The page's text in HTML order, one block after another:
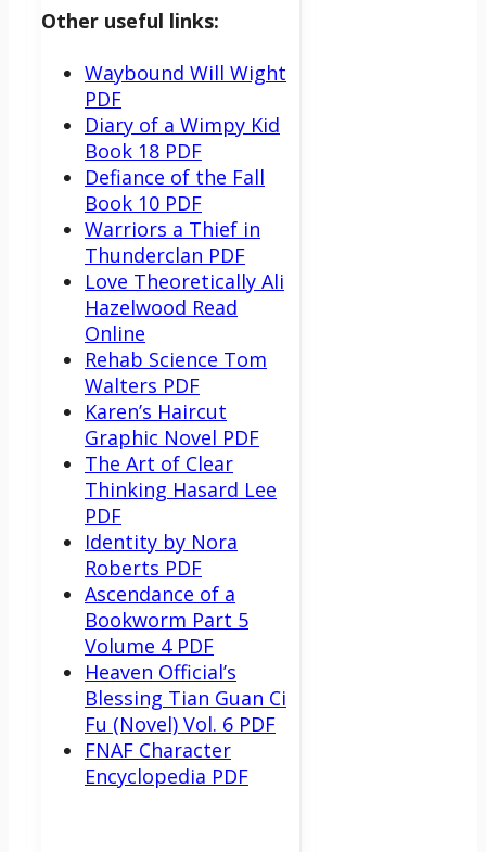
Other useful links:
Waybound Will Wight
PDF
Diary of a Wimpy Kid
Book 18 PDF
Defiance of the Fall
Book 10 PDF
Warriors a Thief in
Thunderclan PDF
Love Theoretically Ali
Hazelwood Read
Online
Rehab Science Tom
Walters PDF
Karen’s Haircut
Graphic Novel PDF
The Art of Clear
Thinking Hasard Lee
PDF
Identity by Nora
Roberts PDF
Ascendance of a
Bookworm Part 5
Volume 4 PDF
Heaven Official’s
Blessing Tian Guan Ci
Fu (Novel) Vol. 6 PDF
FNAF Character
Encyclopedia PDF